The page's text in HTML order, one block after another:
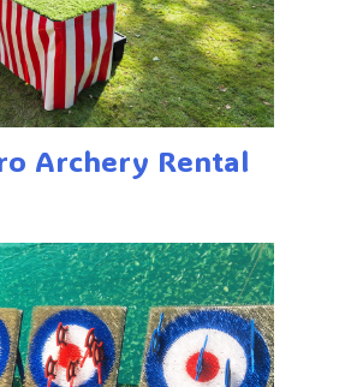
Archery Rental